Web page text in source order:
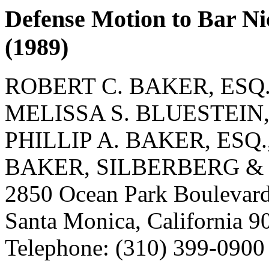
Defense Motion to Bar
(1989)
ROBERT C. BAKER,
MELISSA S.
PHILLIP A. BAKER,
BAKER, SILBERBERG
2850 Ocean Park
Santa Monica, California
Telephone: (310) 399-0900